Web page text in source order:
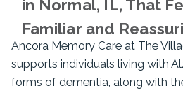
in Normal, IL, That
Familiar and
Ancora Memory Care at The
supports individuals living with
forms of dementia, along with